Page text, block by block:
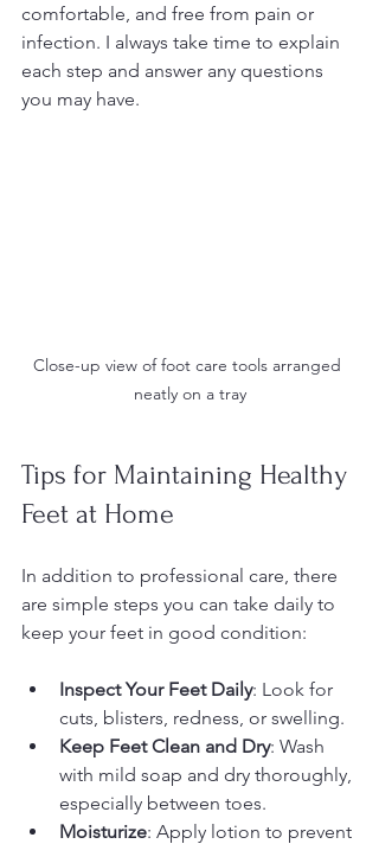
comfortable, and free from pain or
infection. I always take time to explain
each step and answer any questions
you may have.
Close-up view of foot care tools arranged
neatly on a tray
Tips for Maintaining Healthy
Feet at Home
In addition to professional care, there
are simple steps you can take daily to
keep your feet in good condition:
Inspect Your Feet Daily: Look for
cuts, blisters, redness, or swelling.
Keep Feet Clean and Dry: Wash
with mild soap and dry thoroughly,
especially between toes.
Moisturize: Apply lotion to prevent